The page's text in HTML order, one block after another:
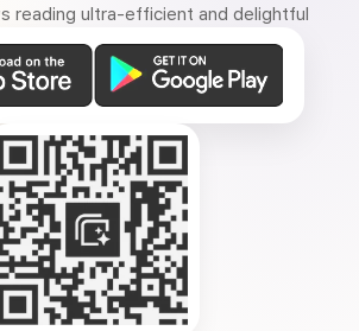
reading ultra-efficient and delightful